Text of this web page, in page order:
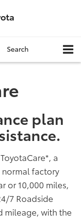
Search
plan
*, a
factory
or 10,000 miles,
7 Roadside
mileage, with the